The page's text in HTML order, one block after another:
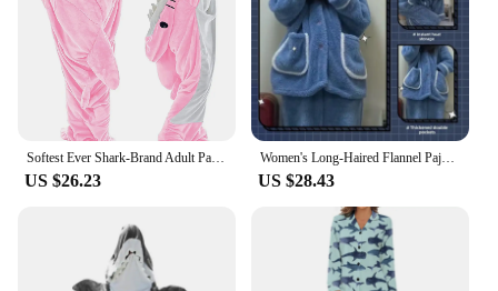
US $26.23
Women's Long-Haired Flannel Pajamas Hooded Autumn Winter Thickened Loose-Fit Cute Shark Coral Fleece Homewear Suit V-Neck
US $28.43